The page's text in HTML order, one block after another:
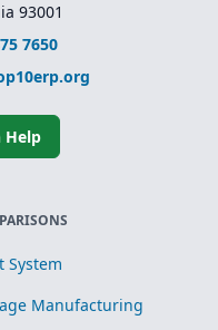
93001
7650
Help
System
Manufacturing